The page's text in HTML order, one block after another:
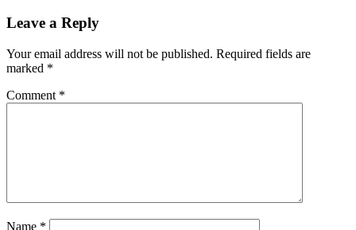
Leave a Reply
Your email address will not be published. Required fields are
marked *
Comment *
Name *